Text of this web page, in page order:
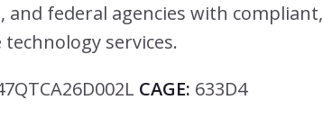
and federal agencies with compliant,
services.
CAGE: 633D4